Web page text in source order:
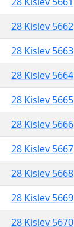
28 Kislev 5662
28 Kislev 5663
28 Kislev 5664
28 Kislev 5665
28 Kislev 5666
28 Kislev 5667
28 Kislev 5668
28 Kislev 5669
28 Kislev 5670